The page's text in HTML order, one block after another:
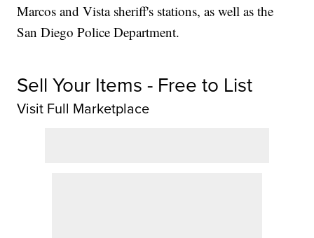
Marcos and Vista sheriff's stations, as well as the
San Diego Police Department.
Sell Your Items - Free to List
Visit Full Marketplace